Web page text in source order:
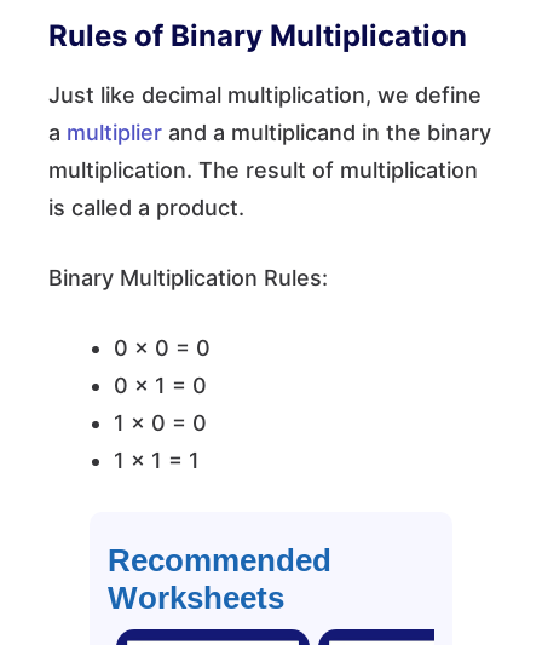
Rules of Binary Multiplication
Just like decimal multiplication, we define
a multiplier and a multiplicand in the binary
multiplication. The result of multiplication
is called a product.
Binary Multiplication Rules:
0 × 0 = 0
0 × 1 = 0
1 × 0 = 0
1 × 1 = 1
Recommended
Worksheets